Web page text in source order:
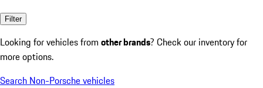
Filter
Looking for vehicles from other brands? Check our inventory for
more options.
Search Non-Porsche vehicles